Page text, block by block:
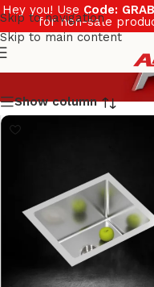
Hey you! Use Code:
for non-sale
Skip to navigation
Skip to main content
Show column